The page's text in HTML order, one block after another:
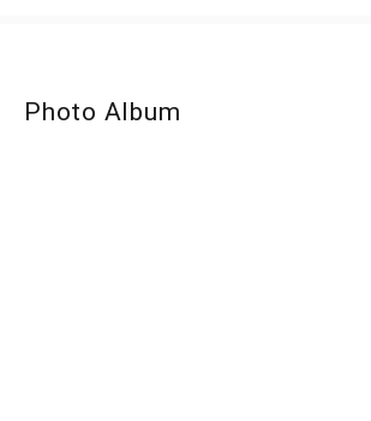
Photo Album